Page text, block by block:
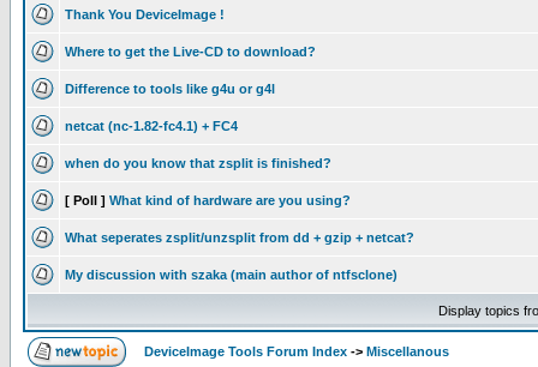
Thank You DeviceImage !
Where to get the Live-CD to download?
Difference to tools like g4u or g4l
netcat (nc-1.82-fc4.1) + FC4
when do you know that zsplit is finished?
[ Poll ] What kind of hardware are you using?
What seperates zsplit/unzsplit from dd + gzip + netcat?
My discussion with szaka (main author of ntfsclone)
Display topics
DeviceImage Tools Forum Index -> Miscellanous